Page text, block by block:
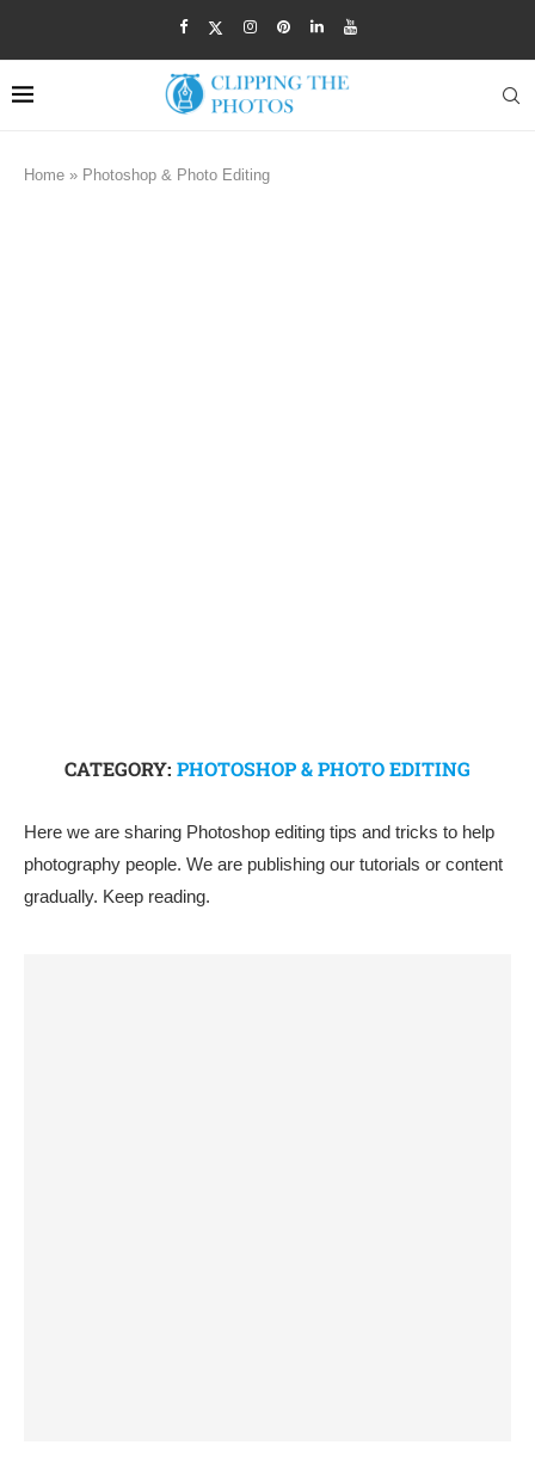
Home » Photoshop & Photo Editing
CATEGORY: PHOTOSHOP & PHOTO EDITING
Here we are sharing Photoshop editing tips and tricks to help
photography people. We are publishing our tutorials or content
gradually. Keep reading.